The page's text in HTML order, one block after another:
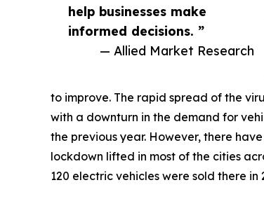
help businesses make
informed decisions. ”
— Allied Market Research
to improve. The rapid spread of the
with a downturn in the demand for
the previous year. However, there
lockdown lifted in most of the cities
120 electric vehicles were sold there